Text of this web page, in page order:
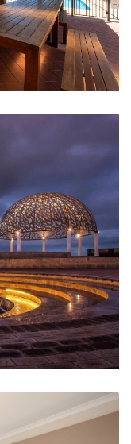
Pool